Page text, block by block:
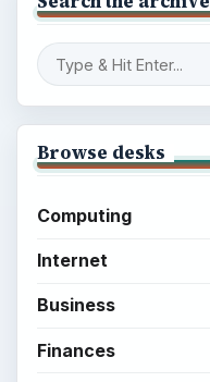
Browse desks
Computing
Internet
Business
Finances